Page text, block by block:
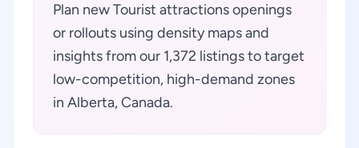
Plan new Tourist attractions openings
or rollouts using density maps and
insights from our 1,372 listings to target
low-competition, high-demand zones
in Alberta, Canada.